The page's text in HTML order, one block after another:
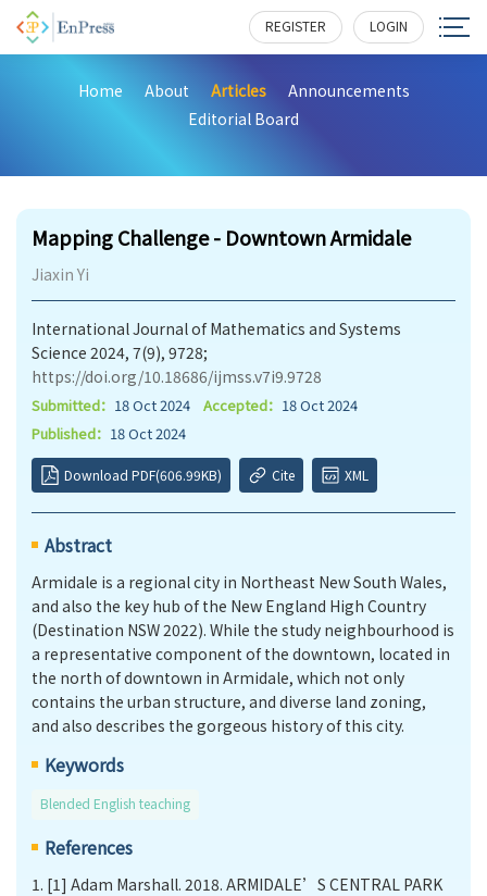
REGISTER LOGIN
Home About Articles
Announcements
Editorial Board
Mapping Challenge - Downtown Armidale
Jiaxin Yi
International Journal of Mathematics and Systems
Science 2024, 7(9), 9728;
https://doi.org/10.18686/ijmss.v7i9.9728
Submitted： 18 Oct 2024 Accepted： 18 Oct 2024
Published： 18 Oct 2024
Download PDF(606.99KB) Cite XML
Abstract
Armidale is a regional city in Northeast New South Wales,
and also the key hub of the New England High Country
(Destination NSW 2022). While the study neighbourhood is
a representative component of the downtown, located in
the north of downtown in Armidale, which not only
contains the urban structure, and diverse land zoning,
and also describes the gorgeous history of this city.
Keywords
Blended English teaching
References
1. [1] Adam Marshall. 2018. ARMIDALE’S CENTRAL PARK